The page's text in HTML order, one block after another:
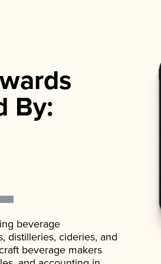
By:
beverage
distilleries, cideries, and
beverage makers